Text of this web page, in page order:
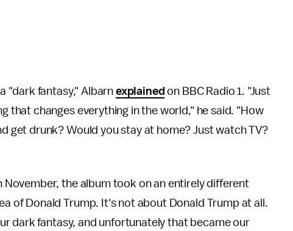
"dark fantasy," Albarnexplained on BBC Radio 1. "Just
that changes everything in the world," he said. "How
get drunk? Would you stay at home? Just watch TV?
the album took on an entirely different
of Donald Trump. It's not about Donald Trump at all.
dark fantasy, and unfortunately that became our